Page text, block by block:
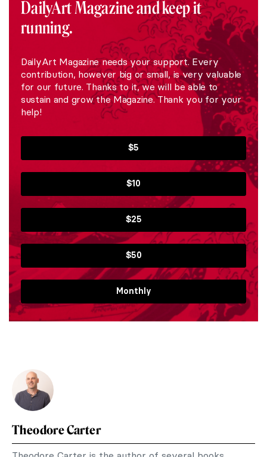
DailyArt Magazine and keep it
running.
DailyArt Magazine needs your support. Every
contribution, however big or small, is very valuable
for our future. Thanks to it, we will be able to
sustain and grow the Magazine. Thank you for your
help!
$5
$10
$25
$50
Monthly
Theodore Carter